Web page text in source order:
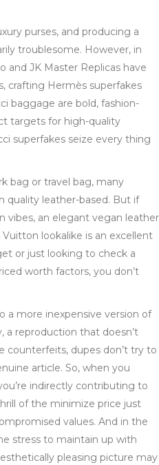
purses, and producing a
troublesome. However, in
and JK Master Replicas have
crafting Hermès superfakes
baggage are bold, fashion-
targets for high-quality
superfakes seize every thing
bag or travel bag, many
quality leather-based. But if
vibes, an elegant vegan leather
lookalike is an excellent
or just looking to check a
worth factors, you don’t
a more inexpensive version of
a reproduction that doesn’t
counterfeits, dupes don’t try to
article. So, when you
indirectly contributing to
of the minimize price just
values. And in the
stress to maintain up with
pleasing picture may